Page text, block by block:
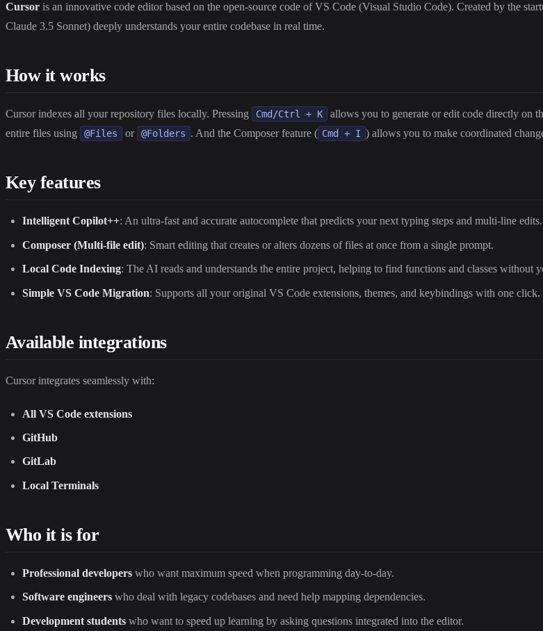
Cursor is an innovative code editor based on the open-source code of VS Code (Visual Studio Code). Created by the
Claude 3.5 Sonnet) deeply understands your entire codebase in real time.
How it works
Cursor indexes all your repository files locally. Pressing Cmd/Ctrl + K allows you to generate or edit code directly on
entire files using
@Files or @Folders . And the Composer feature ( Cmd + I ) allows you to make coordinated
Key features
Intelligent Copilot++: An ultra-fast and accurate autocomplete that predicts your next typing steps and multi-line edits.
Composer (Multi-file edit): Smart editing that creates or alters dozens of files at once from a single prompt.
Local Code Indexing: The AI reads and understands the entire project, helping to find functions and classes without
Simple VS Code Migration: Supports all your original VS Code extensions, themes, and keybindings with one click.
Available integrations
Cursor integrates seamlessly with:
All VS Code extensions
GitHub
GitLab
Local Terminals
Who it is for
Professional developers who want maximum speed when programming day-to-day.
Software engineers who deal with legacy codebases and need help mapping dependencies.
Development students who want to speed up learning by asking questions integrated into the editor.